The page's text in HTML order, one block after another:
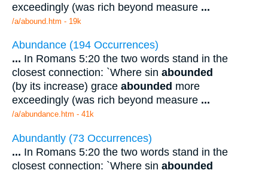
exceedingly (was rich beyond measure ...
/a/abound.htm - 19k
Abundance (194 Occurrences)
... In Romans 5:20 the two words stand in the
closest connection: `Where sin abounded
(by its increase) grace abounded more
exceedingly (was rich beyond measure ...
/a/abundance.htm - 41k
Abundantly (73 Occurrences)
... In Romans 5:20 the two words stand in the
closest connection: `Where sin abounded